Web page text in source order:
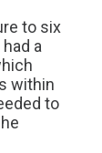
to six
a
within
to